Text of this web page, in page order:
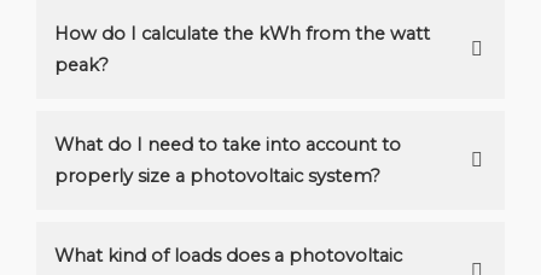
How do I calculate the kWh from the watt
peak?
What do I need to take into account to
properly size a photovoltaic system?
What kind of loads does a photovoltaic